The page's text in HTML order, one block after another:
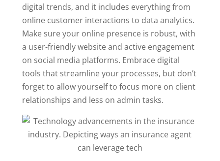
digital trends, and it includes everything from
online customer interactions to data analytics.
Make sure your online presence is robust, with
a user-friendly website and active engagement
on social media platforms. Embrace digital
tools that streamline your processes, but don’t
forget to allow yourself to focus more on client
relationships and less on admin tasks.